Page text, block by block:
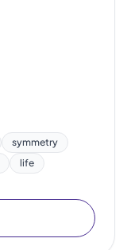
symmetry
life